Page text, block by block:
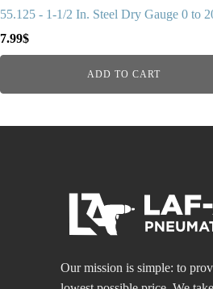
55.125 - 1-1/2 In. Steel Dry Gauge 0 to
7.99$
ADD TO CART
Our mission is simple: to